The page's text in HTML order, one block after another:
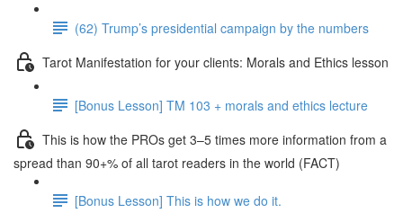
(62) Trump’s presidential campaign by the numbers
Tarot Manifestation for your clients: Morals and Ethics lesson
[Bonus Lesson] TM 103 + morals and ethics lecture
This is how the PROs get 3–5 times more information from a
spread than 90+% of all tarot readers in the world (FACT)
[Bonus Lesson] This is how we do it.